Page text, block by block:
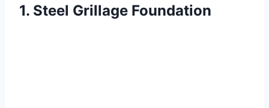
1. Steel Grillage Foundation